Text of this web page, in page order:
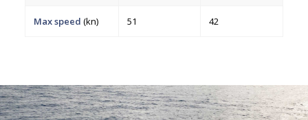
Max speed (kn) 51 42